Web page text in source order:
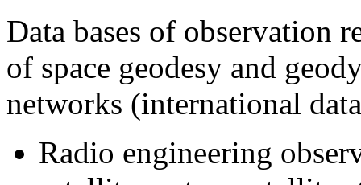
Data bases of observation
of space geodesy and
networks (international
Radio engineering